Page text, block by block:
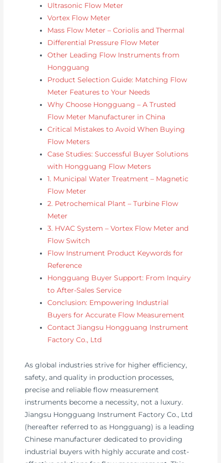
Ultrasonic Flow Meter
Vortex Flow Meter
Mass Flow Meter – Coriolis and Thermal
Differential Pressure Flow Meter
Other Leading Flow Instruments from
Hongguang
Product Selection Guide: Matching Flow
Meter Features to Your Needs
Why Choose Hongguang – A Trusted
Flow Meter Manufacturer in China
Critical Mistakes to Avoid When Buying
Flow Meters
Case Studies: Successful Buyer Solutions
with Hongguang Flow Meters
1. Municipal Water Treatment – Magnetic
Flow Meter
2. Petrochemical Plant – Turbine Flow
Meter
3. HVAC System – Vortex Flow Meter and
Flow Switch
Flow Instrument Product Keywords for
Reference
Hongguang Buyer Support: From Inquiry
to After-Sales Service
Conclusion: Empowering Industrial
Buyers for Accurate Flow Measurement
Contact Jiangsu Hongguang Instrument
Factory Co., Ltd
As global industries strive for higher efficiency,
safety, and quality in production processes,
precise and reliable flow measurement
instruments become a necessity, not a luxury.
Jiangsu Hongguang Instrument Factory Co., Ltd
(hereafter referred to as Hongguang) is a leading
Chinese manufacturer dedicated to providing
industrial buyers with highly accurate and cost-